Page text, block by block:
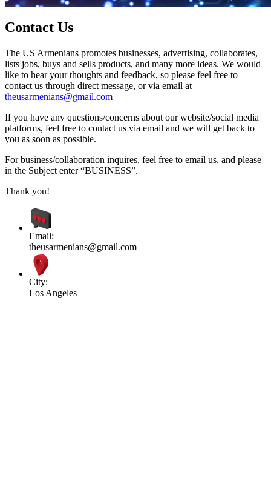
Contact Us
The US Armenians promotes businesses, advertising, collaborates,
lists jobs, buys and sells products, and many more ideas. We would
like to hear your thoughts and feedback, so please feel free to
contact us through direct message, or via email at
theusarmenians@gmail.com
If you have any questions/concerns about our website/social media
platforms, feel free to contact us via email and we will get back to
you as soon as possible.
For business/collaboration inquires, feel free to email us, and please
in the Subject enter “BUSINESS”.
Thank you!
Email:
theusarmenians@gmail.com
City:
Los Angeles